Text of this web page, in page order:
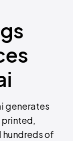
generates
printed,
of